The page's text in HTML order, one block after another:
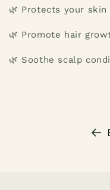
🌿 Protects your
🌿 Promote hair
🌿 Soothe scalp